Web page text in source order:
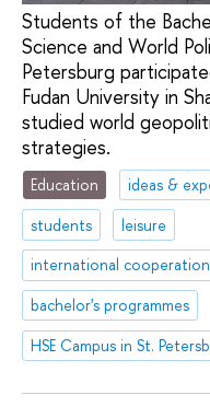
Students of the
Science and World
Petersburg
Fudan University in
studied world
strategies.
Education
ideas &
students
leisure
international cooperation
bachelor's programmes
HSE Campus in St.